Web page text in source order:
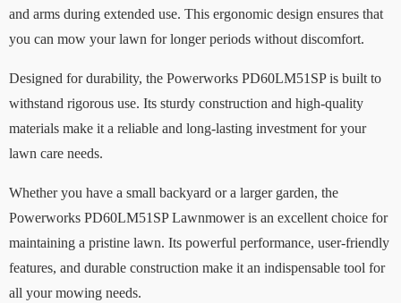
and arms during extended use. This ergonomic design ensures that
you can mow your lawn for longer periods without discomfort.
Designed for durability, the Powerworks PD60LM51SP is built to
withstand rigorous use. Its sturdy construction and high-quality
materials make it a reliable and long-lasting investment for your
lawn care needs.
Whether you have a small backyard or a larger garden, the
Powerworks PD60LM51SP Lawnmower is an excellent choice for
maintaining a pristine lawn. Its powerful performance, user-friendly
features, and durable construction make it an indispensable tool for
all your mowing needs.